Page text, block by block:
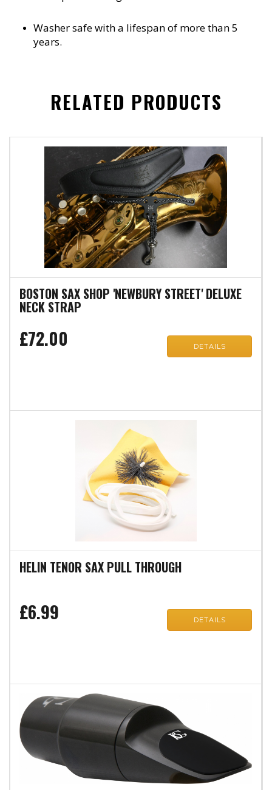
Washer safe with a lifespan of more than 5
years.
RELATED PRODUCTS
BOSTON SAX SHOP 'NEWBURY STREET' DELUXE
NECK STRAP
£72.00 DETAILS
HELIN TENOR SAX PULL THROUGH
£6.99 DETAILS